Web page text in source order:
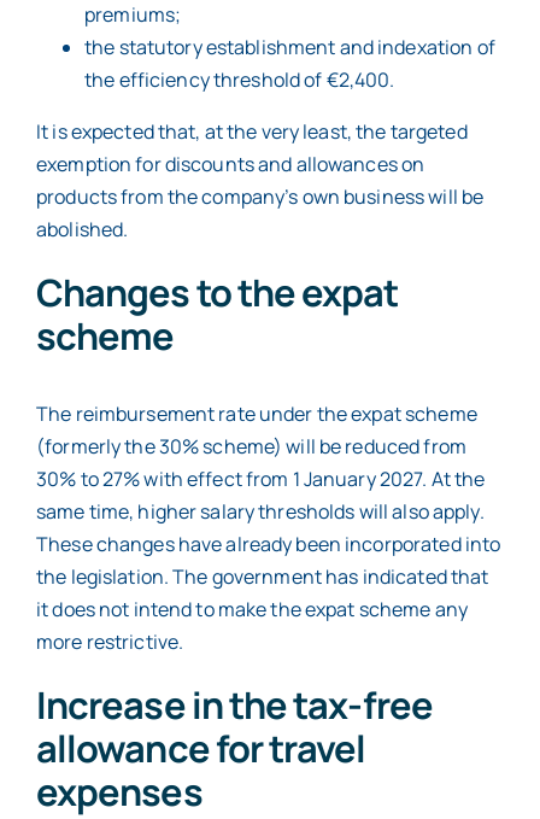
premiums;
the statutory establishment and indexation of
the efficiency threshold of €2,400.
It is expected that, at the very least, the targeted
exemption for discounts and allowances on
products from the company’s own business will be
abolished.
Changes to the expat
scheme
The reimbursement rate under the expat scheme
(formerly the 30% scheme) will be reduced from
30% to 27% with effect from 1 January 2027. At the
same time, higher salary thresholds will also apply.
These changes have already been incorporated into
the legislation. The government has indicated that
it does not intend to make the expat scheme any
more restrictive.
Increase in the tax-free
allowance for travel
expenses